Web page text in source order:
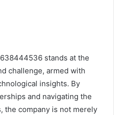
stands at the
challenge, armed with
insights. By
and navigating the
the company is not merely